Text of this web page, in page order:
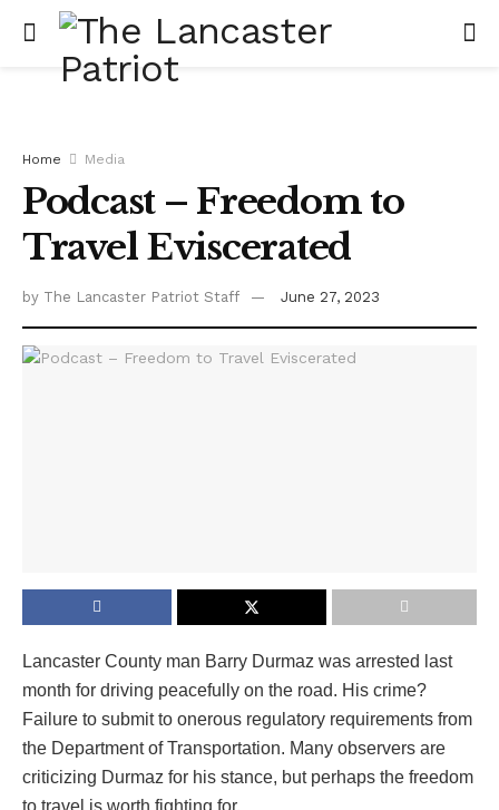
Home Media
Podcast – Freedom to
Travel Eviscerated
by The Lancaster Patriot Staff June 27, 2023
Lancaster County man Barry Durmaz was arrested last
month for driving peacefully on the road. His crime?
Failure to submit to onerous regulatory requirements from
the Department of Transportation. Many observers are
criticizing Durmaz for his stance, but perhaps the freedom
to travel is worth fighting for.